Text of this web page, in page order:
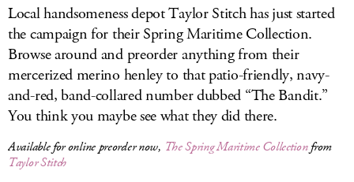
Local handsomeness depot Taylor Stitch has just started
the campaign for their Spring Maritime Collection.
Browse around and preorder anything from their
mercerized merino henley to that patio-friendly, navy-
and-red, band-collared number dubbed “The Bandit.”
You think you maybe see what they did there.
Available for online preorder now, The Spring Maritime Collectionfrom
Taylor Stitch